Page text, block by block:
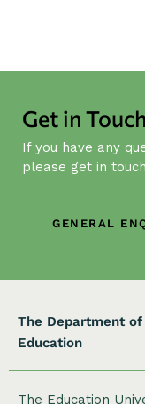
a
i
g
a
Get in Touch
If you have any
please get in
GENERAL
The Department
Education
The Education